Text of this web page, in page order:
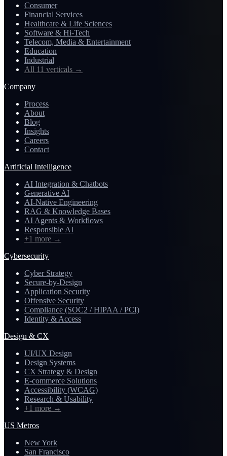
Consumer
Financial Services
Healthcare & Life Sciences
Software & Hi-Tech
Telecom, Media & Entertainment
Education
Industrial
All 11 verticals →
Company
Process
About
Blog
Insights
Careers
Contact
Artificial Intelligence
AI Integration & Chatbots
Generative AI
AI-Native Engineering
RAG & Knowledge Bases
AI Agents & Workflows
Responsible AI
+1 more →
Cybersecurity
Cyber Strategy
Secure-by-Design
Application Security
Offensive Security
Compliance (SOC2 / HIPAA / PCI)
Identity & Access
Design & CX
UI/UX Design
Design Systems
CX Strategy & Design
E-commerce Solutions
Accessibility (WCAG)
Research & Usability
+1 more →
US Metros
New York
San Francisco